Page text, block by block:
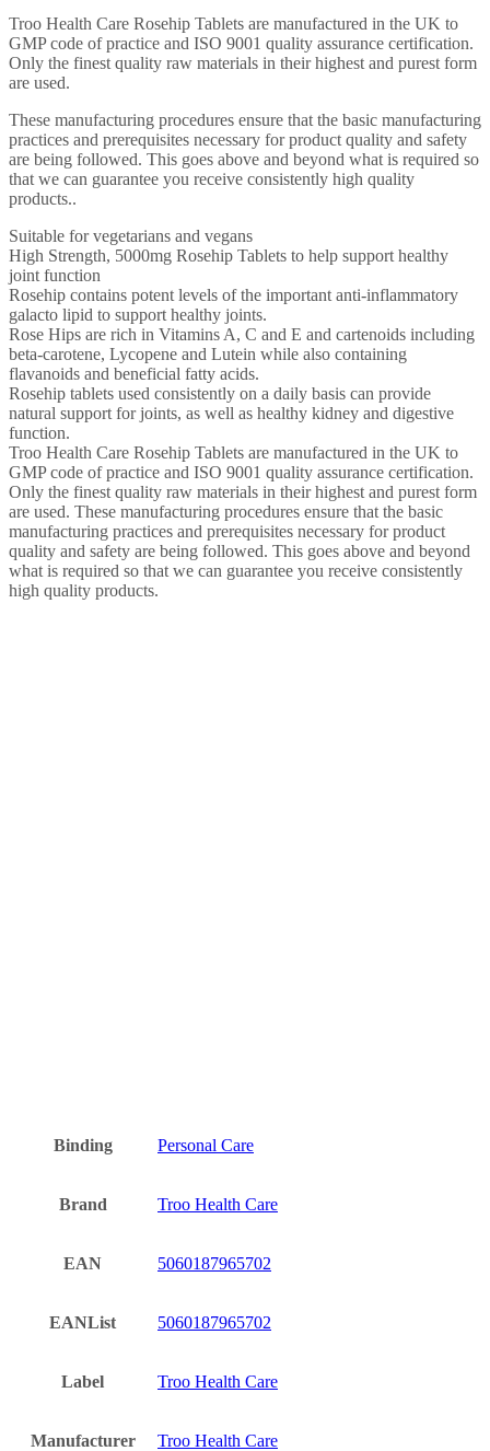
Troo Health Care Rosehip Tablets are manufactured in the UK to
GMP code of practice and ISO 9001 quality assurance certification.
Only the finest quality raw materials in their highest and purest form
are used.
These manufacturing procedures ensure that the basic manufacturing
practices and prerequisites necessary for product quality and safety
are being followed. This goes above and beyond what is required so
that we can guarantee you receive consistently high quality
products..
Suitable for vegetarians and vegans
High Strength, 5000mg Rosehip Tablets to help support healthy
joint function
Rosehip contains potent levels of the important anti-inflammatory
galacto lipid to support healthy joints.
Rose Hips are rich in Vitamins A, C and E and cartenoids including
beta-carotene, Lycopene and Lutein while also containing
flavanoids and beneficial fatty acids.
Rosehip tablets used consistently on a daily basis can provide
natural support for joints, as well as healthy kidney and digestive
function.
Troo Health Care Rosehip Tablets are manufactured in the UK to
GMP code of practice and ISO 9001 quality assurance certification.
Only the finest quality raw materials in their highest and purest form
are used. These manufacturing procedures ensure that the basic
manufacturing practices and prerequisites necessary for product
quality and safety are being followed. This goes above and beyond
what is required so that we can guarantee you receive consistently
high quality products.
Binding Personal Care
Brand Troo Health Care
EAN 5060187965702
EANList 5060187965702
Label Troo Health Care
Manufacturer Troo Health Care